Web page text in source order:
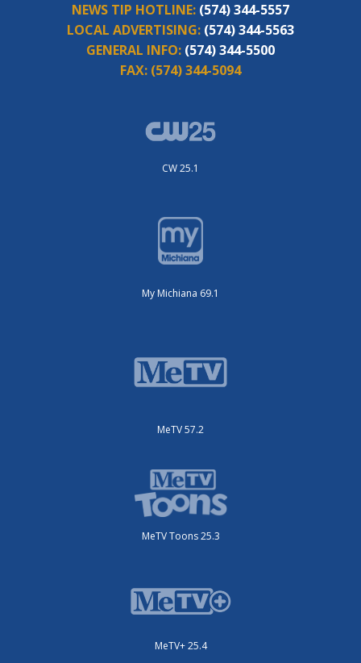
NEWS TIP HOTLINE: (574) 344-5557
LOCAL ADVERTISING: (574) 344-5563
GENERAL INFO: (574) 344-5500
FAX: (574) 344-5094
CW 25.1
My Michiana 69.1
MeTV 57.2
MeTV Toons 25.3
MeTV+ 25.4